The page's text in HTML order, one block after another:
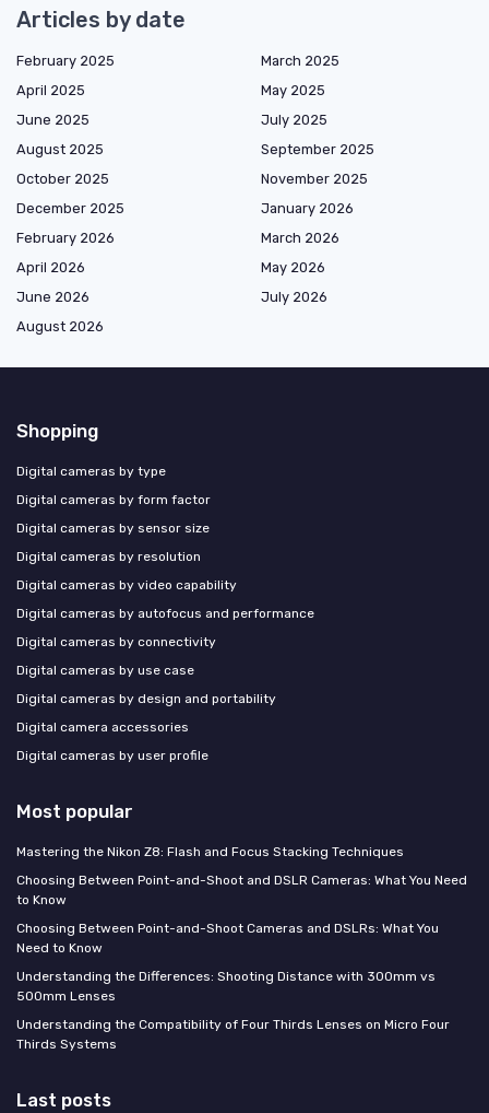
Articles by date
February 2025
March 2025
April 2025
May 2025
June 2025
July 2025
August 2025
September 2025
October 2025
November 2025
December 2025
January 2026
February 2026
March 2026
April 2026
May 2026
June 2026
July 2026
August 2026
Shopping
Digital cameras by type
Digital cameras by form factor
Digital cameras by sensor size
Digital cameras by resolution
Digital cameras by video capability
Digital cameras by autofocus and performance
Digital cameras by connectivity
Digital cameras by use case
Digital cameras by design and portability
Digital camera accessories
Digital cameras by user profile
Most popular
Mastering the Nikon Z8: Flash and Focus Stacking Techniques
Choosing Between Point-and-Shoot and DSLR Cameras: What You Need
to Know
Choosing Between Point-and-Shoot Cameras and DSLRs: What You
Need to Know
Understanding the Differences: Shooting Distance with 300mm vs
500mm Lenses
Understanding the Compatibility of Four Thirds Lenses on Micro Four
Thirds Systems
Last posts